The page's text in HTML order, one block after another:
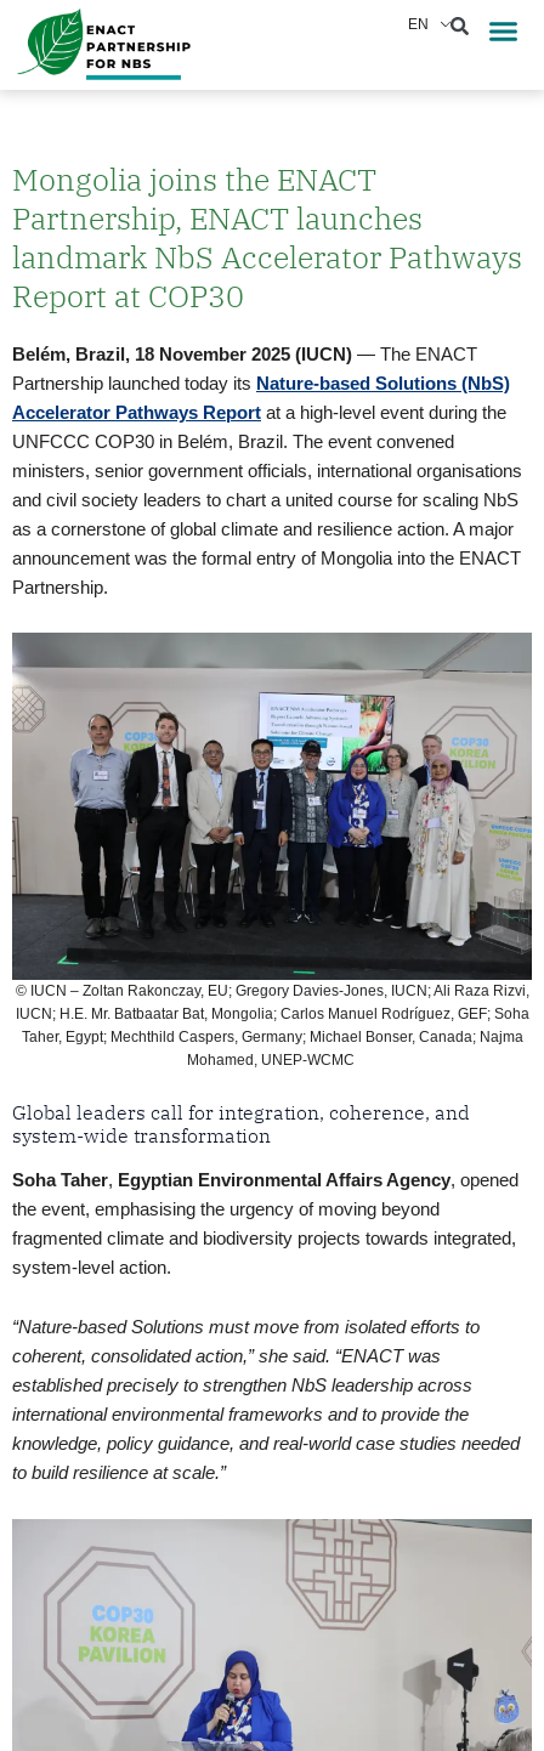
content
EN
Mongolia joins the ENACT
Partnership, ENACT launches
landmark NbS Accelerator Pathways
Report at COP30
Belém, Brazil, 18 November 2025 (IUCN) — The ENACT
Partnership launched today its Nature-based Solutions (NbS)
Accelerator Pathways Report at a high-level event during the
UNFCCC COP30 in Belém, Brazil. The event convened
ministers, senior government officials, international organisations
and civil society leaders to chart a united course for scaling NbS
as a cornerstone of global climate and resilience action. A major
announcement was the formal entry of Mongolia into the ENACT
Partnership.
© IUCN – Zoltan Rakonczay, EU; Gregory Davies-Jones, IUCN; Ali Raza Rizvi,
IUCN; H.E. Mr. Batbaatar Bat, Mongolia; Carlos Manuel Rodríguez, GEF; Soha
Taher, Egypt; Mechthild Caspers, Germany; Michael Bonser, Canada; Najma
Mohamed, UNEP-WCMC
Global leaders call for integration, coherence, and
system-wide transformation
Soha Taher, Egyptian Environmental Affairs Agency, opened
the event, emphasising the urgency of moving beyond
fragmented climate and biodiversity projects towards integrated,
system-level action.
“Nature-based Solutions must move from isolated efforts to
coherent, consolidated action,” she said. “ENACT was
established precisely to strengthen NbS leadership across
international environmental frameworks and to provide the
knowledge, policy guidance, and real-world case studies needed
to build resilience at scale.”